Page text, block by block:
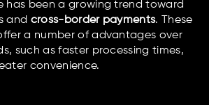
has been a growing trend toward
and cross-border payments. These
a number of advantages over
such as faster processing times,
convenience.